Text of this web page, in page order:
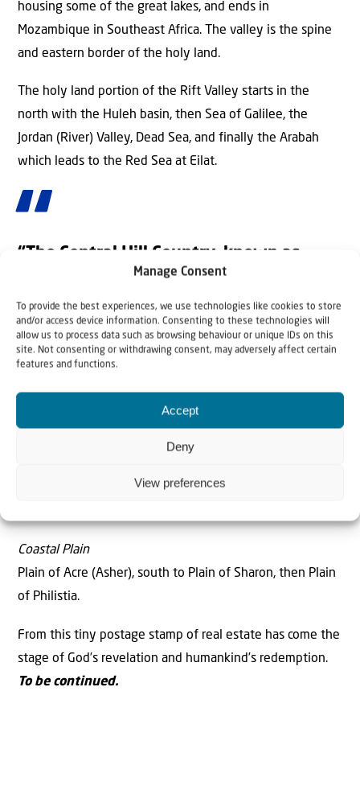
Manage Consent
To provide the best experiences, we use technologies like cookies to store
and/or access device information. Consenting to these technologies will
allow us to process data such as browsing behaviour or unique IDs on this
site. Not consenting or withdrawing consent, may adversely affect certain
features and functions.
Accept
Deny
View preferences
housing some of the great lakes, and ends in
Mozambique in Southeast Africa. The valley is the spine
and eastern border of the holy land.
The holy land portion of the Rift Valley starts in the
north with the Huleh basin, then Sea of Galilee, the
Jordan (River) Valley, Dead Sea, and finally the Arabah
which leads to the Red Sea at Eilat.
“The Central Hill Country, known as
Samaria and Judea (the world calls it the
North
Galilee (upper and lower) is in the far north, then the
Hill Country, known as Samaria and Judea (the world calls
it the ‘West Bank’), followed by the Negev.
Mount Carmel in the north and the Shephelah (lowland)
Coastal Plain
Plain of Acre (Asher), south to Plain of Sharon, then Plain
of Philistia.
From this tiny postage stamp of real estate has come the
stage of God’s revelation and humankind’s redemption.
To be continued.